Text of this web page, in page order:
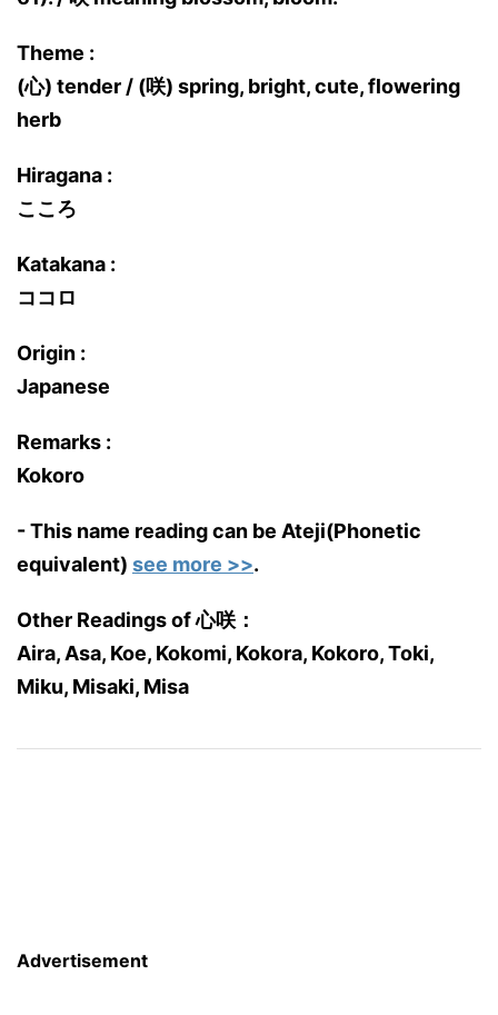
Theme :
(心) tender / (咲) spring, bright, cute, flowering
herb
Hiragana :
こころ
Katakana :
ココロ
Origin :
Japanese
Remarks :
Kokoro
- This name reading can be Ateji(Phonetic
equivalent) see more >>.
Other Readings of 心咲：
Aira, Asa, Koe, Kokomi, Kokora, Kokoro, Toki,
Miku, Misaki, Misa
Advertisement